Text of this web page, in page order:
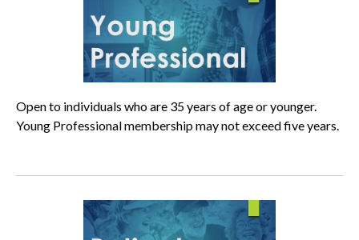
Open to individuals who are 35 years of age or younger.
Young Professional membership may not exceed five years.